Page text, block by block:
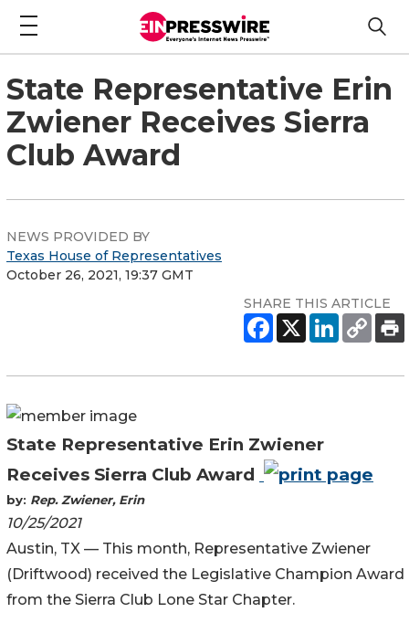
State Representative Erin
Zwiener Receives Sierra
Club Award
NEWS PROVIDED BY
Texas House of Representatives
October 26, 2021, 19:37 GMT
SHARE THIS ARTICLE
State Representative Erin Zwiener
Receives Sierra Club Award
by: Rep. Zwiener, Erin
10/25/2021
Austin, TX — This month, Representative Zwiener
(Driftwood) received the Legislative Champion Award
from the Sierra Club Lone Star Chapter.